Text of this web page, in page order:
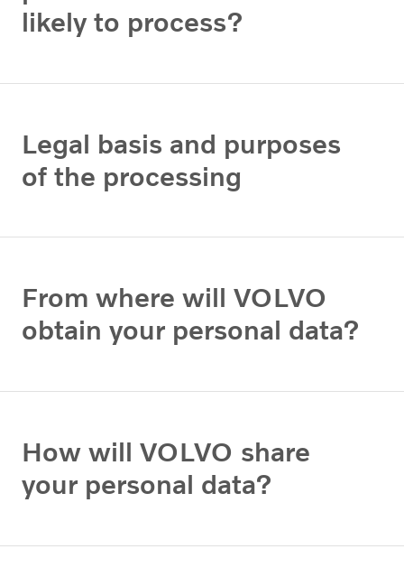
likely to process?
Legal basis and purposes
of the processing
From where will VOLVO
obtain your personal data?
How will VOLVO share
your personal data?